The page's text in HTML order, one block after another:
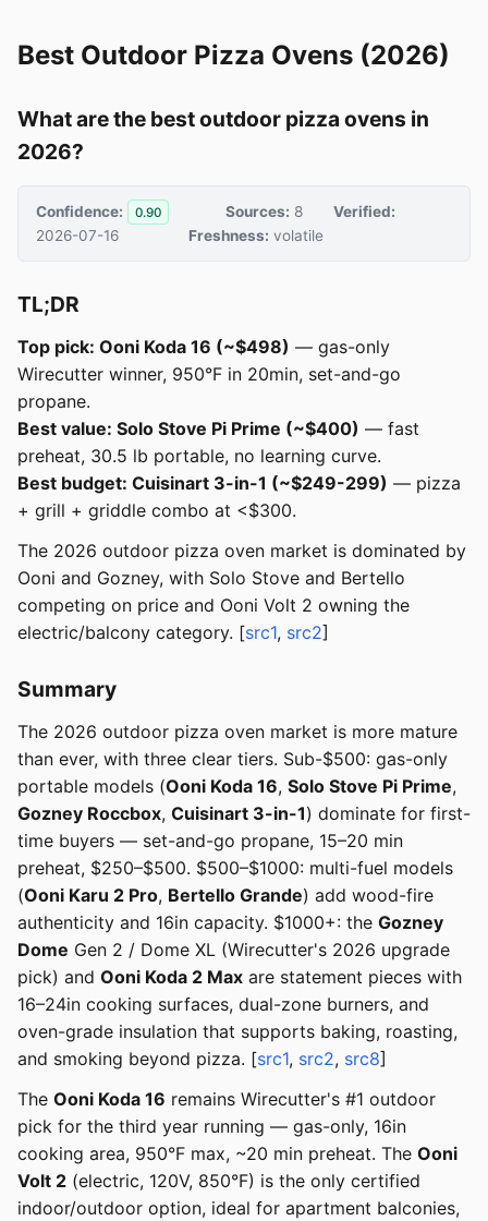
Best Outdoor Pizza Ovens (2026)
What are the best outdoor pizza ovens in
2026?
Confidence: 0.90 Sources: 8
Verified:
2026-07-16
Freshness: volatile
TL;DR
Top pick: Ooni Koda 16 (~$498) — gas-only
Wirecutter winner, 950°F in 20min, set-and-go
propane.
Best value: Solo Stove Pi Prime (~$400) — fast
preheat, 30.5 lb portable, no learning curve.
Best budget: Cuisinart 3-in-1 (~$249-299) — pizza
+ grill + griddle combo at <$300.
The 2026 outdoor pizza oven market is dominated by
Ooni and Gozney, with Solo Stove and Bertello
competing on price and Ooni Volt 2 owning the
electric/balcony category. [src1, src2]
Summary
The 2026 outdoor pizza oven market is more mature
than ever, with three clear tiers. Sub-$500: gas-only
portable models (Ooni Koda 16, Solo Stove Pi Prime,
Gozney Roccbox, Cuisinart 3-in-1) dominate for first-
time buyers — set-and-go propane, 15–20 min
preheat, $250–$500. $500–$1000: multi-fuel models
(Ooni Karu 2 Pro, Bertello Grande) add wood-fire
authenticity and 16in capacity. $1000+: the Gozney
Dome Gen 2 / Dome XL (Wirecutter's 2026 upgrade
pick) and Ooni Koda 2 Max are statement pieces with
16–24in cooking surfaces, dual-zone burners, and
oven-grade insulation that supports baking, roasting,
and smoking beyond pizza. [src1, src2, src8]
The Ooni Koda 16 remains Wirecutter's #1 outdoor
pick for the third year running — gas-only, 16in
cooking area, 950°F max, ~20 min preheat. The Ooni
Volt 2 (electric, 120V, 850°F) is the only certified
indoor/outdoor option, ideal for apartment balconies,